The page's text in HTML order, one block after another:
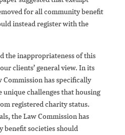
for all community benefit
instead register with the
the inappropriateness of this
clients’ general view. In its
Commission has specifically
unique challenges that housing
registered charity status.
the Law Commission has
benefit societies should